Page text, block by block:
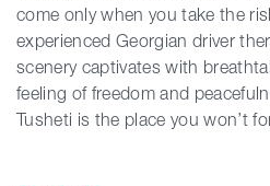
come only when you take the
experienced Georgian driver
scenery captivates with
feeling of freedom and
Tusheti is the place you won’t